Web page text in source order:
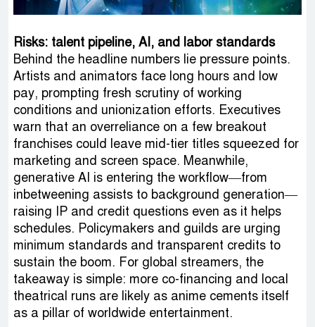
Risks: talent pipeline, AI, and labor standards
Behind the headline numbers lie pressure points.
Artists and animators face long hours and low
pay, prompting fresh scrutiny of working
conditions and unionization efforts. Executives
warn that an overreliance on a few breakout
franchises could leave mid-tier titles squeezed for
marketing and screen space. Meanwhile,
generative AI is entering the workflow—from
inbetweening assists to background generation—
raising IP and credit questions even as it helps
schedules. Policymakers and guilds are urging
minimum standards and transparent credits to
sustain the boom. For global streamers, the
takeaway is simple: more co-financing and local
theatrical runs are likely as anime cements itself
as a pillar of worldwide entertainment.